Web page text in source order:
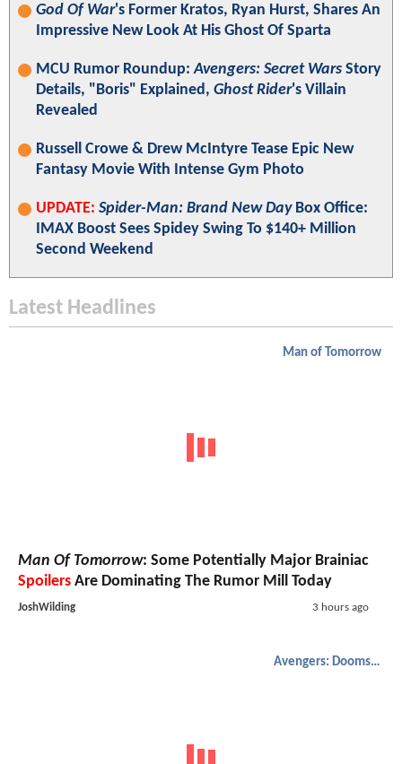
God Of War's Former Kratos, Ryan Hurst, Shares An
Impressive New Look At His Ghost Of Sparta
MCU Rumor Roundup:Avengers: Secret Wars Story
Details, "Boris" Explained, Ghost Rider's Villain
Revealed
Russell Crowe & Drew McIntyre Tease Epic New
Fantasy Movie With Intense Gym Photo
UPDATE: Spider-Man: Brand New DayBox Office:
IMAX Boost Sees Spidey Swing To $140+ Million
Second Weekend
Latest Headlines
Man of Tomorrow
Man Of Tomorrow: Some Potentially Major Brainiac
Spoilers Are Dominating The Rumor Mill Today
JoshWilding 3 hours ago
Avengers: Doomsday